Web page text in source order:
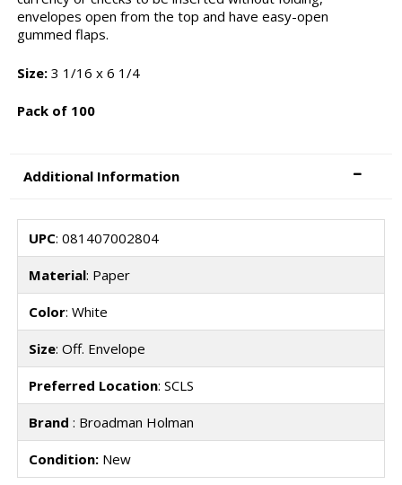
envelopes open from the top and have easy-open
gummed flaps.
Size:3 1/16 x 6 1/4
Pack of 100
Additional Information
UPC: 081407002804
Material: Paper
Color: White
Size: Off. Envelope
Preferred Location: SCLS
Brand : Broadman Holman
Condition:New